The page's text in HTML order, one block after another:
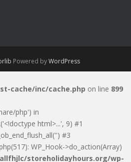
Powered byWordPress
cache/inc/cache.php on line 899
php') in
html>...', 9) #1
#3
WP_Hook->do_action(Array)
storeholidayhours.org/wp-